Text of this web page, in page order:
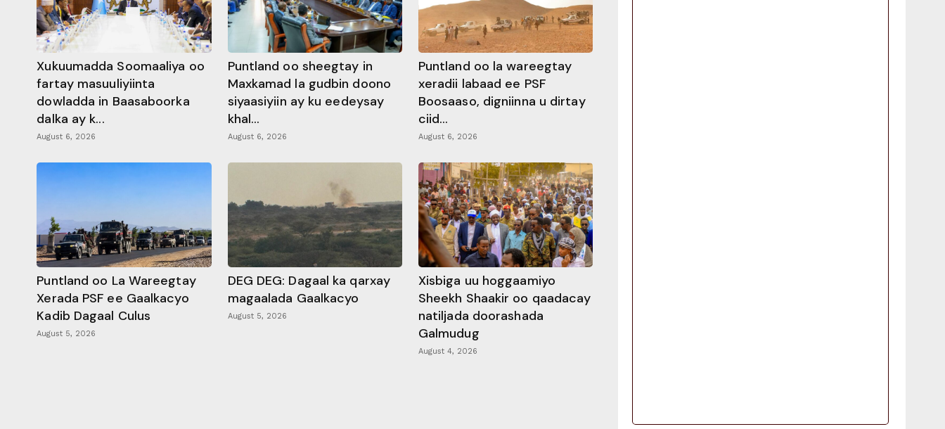
Xukuumadda Soomaaliya oo
fartay masuuliyiinta
dowladda in Baasaboorka
dalka ay k...
August 6, 2026
Puntland oo sheegtay in
Maxkamad la gudbin doono
siyaasiyiin ay ku eedeysay
khal...
August 6, 2026
Puntland oo la wareegtay
xeradii labaad ee PSF
Boosaaso, digniinna u dirtay
ciid...
August 6, 2026
Puntland oo La Wareegtay
Xerada PSF ee Gaalkacyo
Kadib Dagaal Culus
August 5, 2026
DEG DEG: Dagaal ka qarxay
magaalada Gaalkacyo
August 5, 2026
Xisbiga uu hoggaamiyo
Sheekh Shaakir oo qaadacay
natiljada doorashada
Galmudug
August 4, 2026